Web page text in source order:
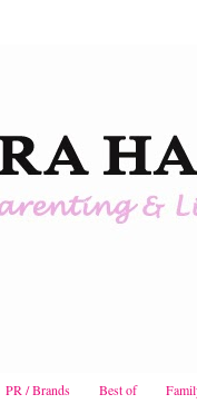
PR / Brands Best of